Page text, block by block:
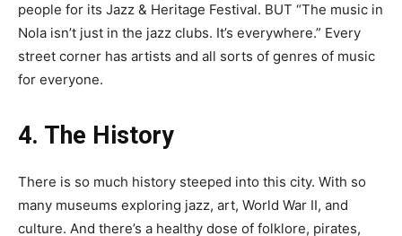
people for its Jazz & Heritage Festival. BUT “The music in
Nola isn’t just in the jazz clubs. It’s everywhere.” Every
street corner has artists and all sorts of genres of music
for everyone.
4. The History
There is so much history steeped into this city. With so
many museums exploring jazz, art, World War II, and
culture. And there’s a healthy dose of folklore, pirates,